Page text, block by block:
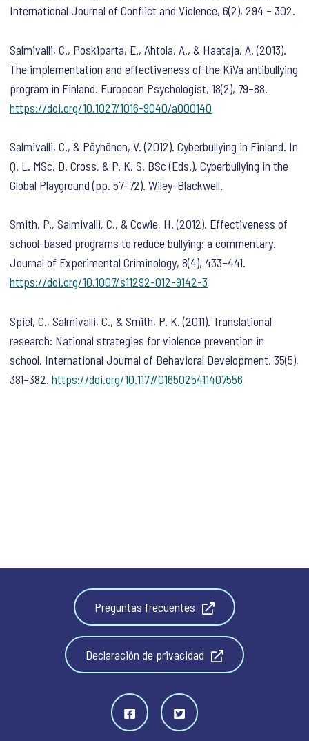
International Journal of Conflict and Violence,6(2), 294 – 302.
Salmivalli, C., Poskiparta, E., Ahtola, A., & Haataja, A. (2013).
The implementation and effectiveness of the KiVa antibullying
program in Finland. European Psychologist,18(2), 79–88.
https://doi.org/10.1027/1016-9040/a000140
Salmivalli, C., & Pöyhönen, V. (2012). Cyberbullying in Finland. In
Q. L. MSc, D. Cross, & P. K. S. BSc (Eds.),Cyberbullying in the
Global Playground(pp. 57–72). Wiley-Blackwell.
Smith, P., Salmivalli, C., & Cowie, H. (2012). Effectiveness of
school-based programs to reduce bullying: a commentary.
Journal of Experimental Criminology,8(4), 433–441.
https://doi.org/10.1007/s11292-012-9142-3
Spiel, C., Salmivalli, C., & Smith, P. K. (2011). Translational
research: National strategies for violence prevention in
school. International Journal of Behavioral Development,35(5),
381–382.https://doi.org/10.1177/0165025411407556
Preguntas frecuentes
Declaración de privacidad